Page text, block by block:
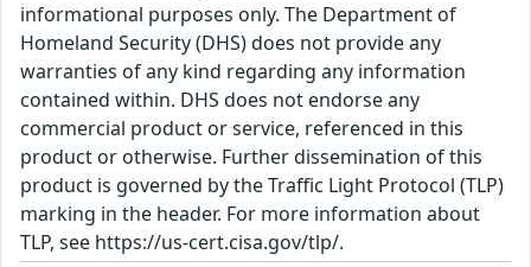
informational purposes only. The Department of
Homeland Security (DHS) does not provide any
warranties of any kind regarding any information
contained within. DHS does not endorse any
commercial product or service, referenced in this
product or otherwise. Further dissemination of this
product is governed by the Traffic Light Protocol (TLP)
marking in the header. For more information about
TLP, see https://us-cert.cisa.gov/tlp/.